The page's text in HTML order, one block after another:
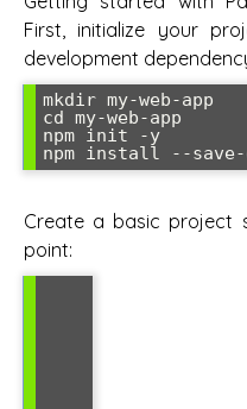
First, initialize your
development
mkdir my-web-app
cd my-web-app
npm init -y
npm install --save-
Create a basic project
point: